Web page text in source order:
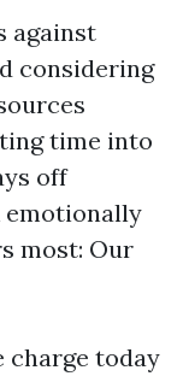
against
considering
time into
off
emotionally
most: Our
charge today